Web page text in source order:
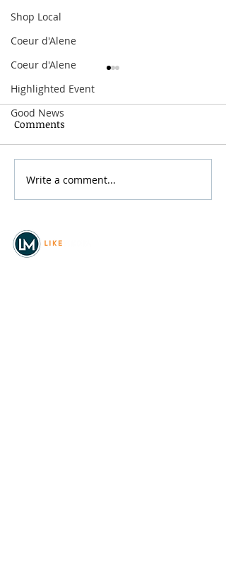
Shop Local
Coeur d'Alene
Coeur d'Alene
Highlighted Event
Good News
Festival at Sandpoint
2026
Comments
Write a comment...